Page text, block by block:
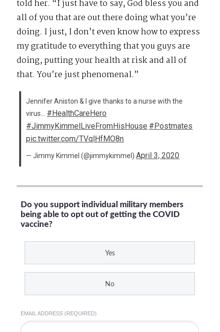
told her. “I just have to say, God bless you and
all of you that are out there doing what you’re
doing. I just, I don’t even know how to express
my gratitude to everything that you guys are
doing, putting your health at risk and all of
that. You’re just phenomenal.”
Jennifer Aniston & I give thanks to a nurse with the
virus… #HealthCareHero
#JimmyKimmelLiveFromHisHouse #Postmates
pic.twitter.com/TVqlHfMO8n
— Jimmy Kimmel (@jimmykimmel)April 3, 2020
Do you support individual military members
being able to opt out of getting the COVID
vaccine?
Yes
No
EMAIL ADDRESS (REQUIRED)